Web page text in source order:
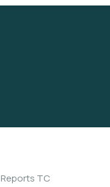
Reports TC